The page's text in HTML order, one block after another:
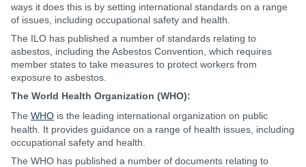
ways it does this is by setting international standards on a range
of issues, including occupational safety and health.
The ILO has published a number of standards relating to
asbestos, including the Asbestos Convention, which requires
member states to take measures to protect workers from
exposure to asbestos.
The World Health Organization (WHO):
The WHO is the leading international organization on public
health. It provides guidance on a range of health issues, including
occupational safety and health.
The WHO has published a number of documents relating to